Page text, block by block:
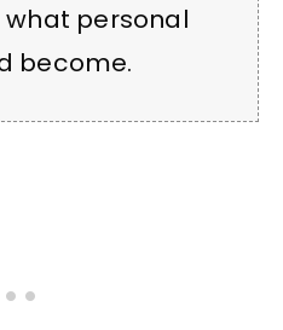
personal
become.